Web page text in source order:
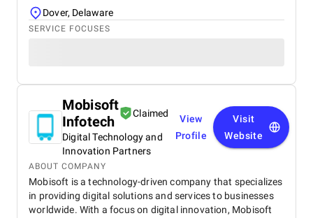
Dover, Delaware
SERVICE FOCUSES
Mobisoft
Infotech
Claimed
Digital Technology and
Innovation Partners
View
Profile
Visit
Website
ABOUT COMPANY
Mobisoft is a technology-driven company that specializes
in providing digital solutions and services to businesses
worldwide. With a focus on digital innovation, Mobisoft